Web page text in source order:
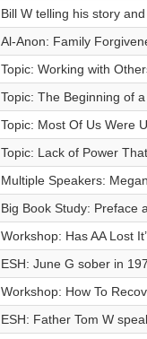
Bill W telling his story
Al-Anon: Family
Topic: Working with
Topic: The Beginning of
Topic: Most Of Us Were
Topic: Lack of Power
Multiple Speakers:
Big Book Study: Preface
Workshop: Has AA Lost
ESH: June G sober in
Workshop: How To
ESH: Father Tom W